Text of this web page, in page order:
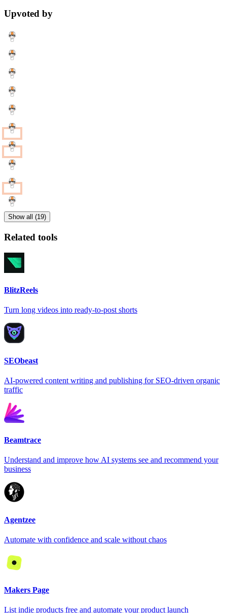
Upvoted by
Show all (19)
Related tools
BlitzReels
Turn long videos into ready-to-post shorts
SEObeast
AI-powered content writing and publishing for SEO-driven organic
traffic
Beamtrace
Understand and improve how AI systems see and recommend your
business
Agentzee
Automate with confidence and scale without chaos
Makers Page
List indie products free and automate your product launch